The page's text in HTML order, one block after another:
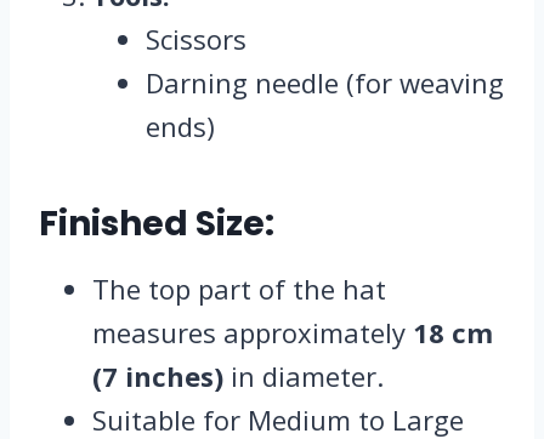
Scissors
Darning needle (for weaving
ends)
Finished Size:
The top part of the hat
measures approximately 18 cm
(7 inches) in diameter.
Suitable for Medium to Large